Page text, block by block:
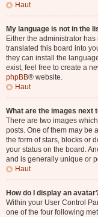
Haut
My language is not in the
Either the administrator
translated this board into
they can install the
exist, feel free to create a
phpBB® website.
Haut
What are the images next
There are two images
posts. One of them may be
the form of stars, blocks or
your status on the board.
and is generally unique or
Haut
How do I display an
Within your User Control
one of the four following